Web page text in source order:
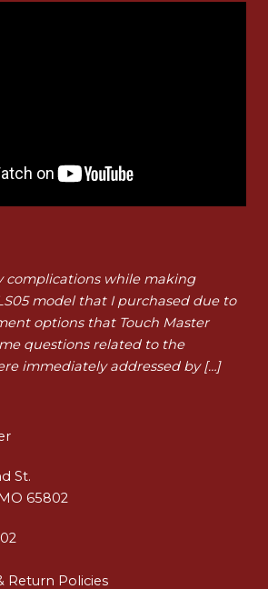
complications while making
model that I purchased due to
options that Touch Master
questions related to the
immediately addressed by […]
St.
65802
Return Policies